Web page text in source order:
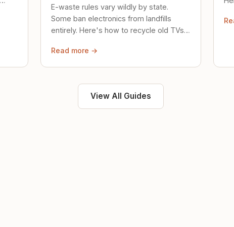
E-waste rules vary wildly by state.
Some ban electronics from landfills
entirely. Here's how to recycle old TVs,
Read more →
View All Guides